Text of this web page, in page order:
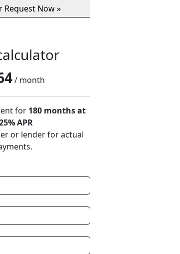
/ month
for 180 months at
APR
or lender for actual